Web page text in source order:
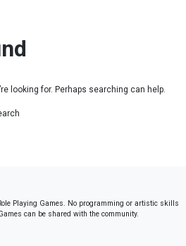
looking for. Perhaps searching can help.
Playing Games. No programming or artistic skills
can be shared with the community.